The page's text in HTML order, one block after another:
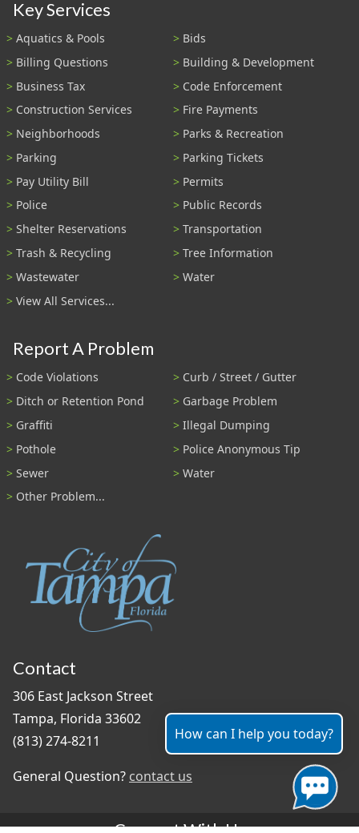
Key Services
Aquatics & Pools
Bids
Billing Questions
Building & Development
Business Tax
Code Enforcement
Construction Services
Fire Payments
Neighborhoods
Parks & Recreation
Parking
Parking Tickets
Pay Utility Bill
Permits
Police
Public Records
Shelter Reservations
Transportation
Trash & Recycling
Tree Information
Wastewater
Water
View All Services...
Report A Problem
Code Violations
Curb / Street / Gutter
Ditch or Retention Pond
Garbage Problem
Graffiti
Illegal Dumping
Pothole
Police Anonymous Tip
Sewer
Water
Other Problem...
Contact
306 East Jackson Street
Tampa, Florida 33602
(813) 274-8211
General Question? contact us
How can I help you today?